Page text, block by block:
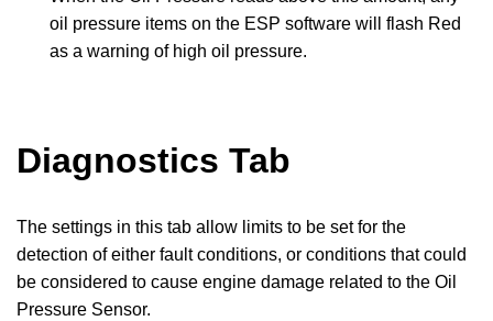
oil pressure items on the ESP software will flash Red
as a warning of high oil pressure.
Diagnostics Tab
The settings in this tab allow limits to be set for the
detection of either fault conditions, or conditions that could
be considered to cause engine damage related to the Oil
Pressure Sensor.